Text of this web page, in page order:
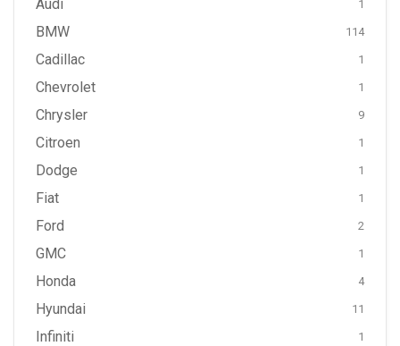
Audi 1
BMW 114
Cadillac 1
Chevrolet 1
Chrysler 9
Citroen 1
Dodge 1
Fiat 1
Ford 2
GMC 1
Honda 4
Hyundai 11
Infiniti 1